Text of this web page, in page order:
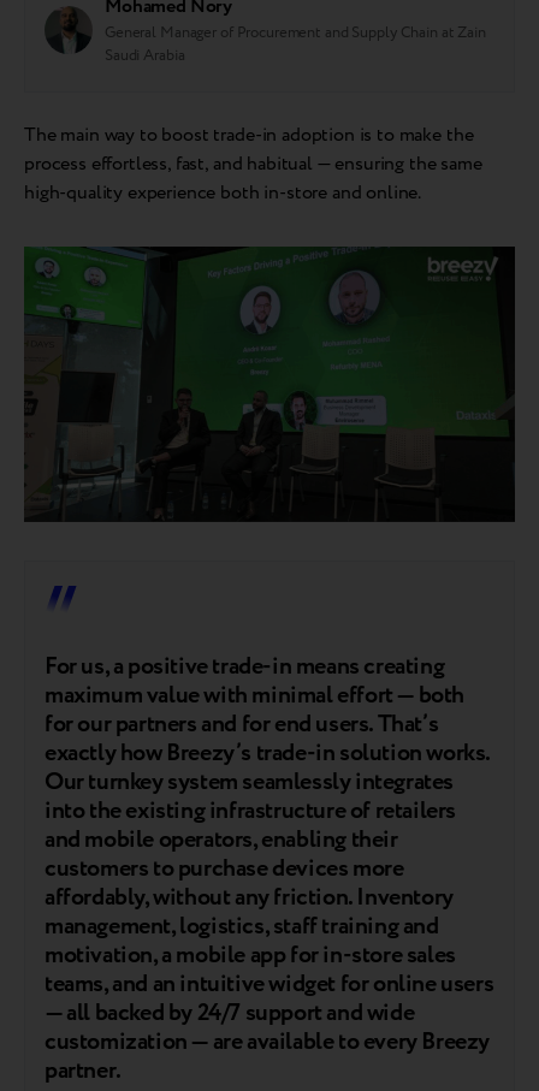
Mohamed Nory
General Manager of Procurement and Supply Chain at Zain
Saudi Arabia
The main way to boost trade-in adoption is to make the
process effortless, fast, and habitual — ensuring the same
high-quality experience both in-store and online.
For us, a positive trade-in means creating
maximum value with minimal effort — both
for our partners and for end users. That’s
exactly how Breezy’s trade-in solution works.
Our turnkey system seamlessly integrates
into the existing infrastructure of retailers
and mobile operators, enabling their
customers to purchase devices more
affordably, without any friction. Inventory
management, logistics, staff training and
motivation, a mobile app for in-store sales
teams, and an intuitive widget for online users
— all backed by 24/7 support and wide
customization — are available to every Breezy
partner.